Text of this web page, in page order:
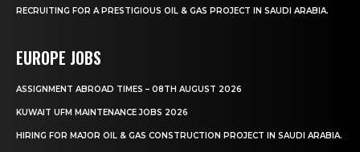
RECRUITING FOR A PRESTIGIOUS OIL & GAS PROJECT IN SAUDI ARABIA.
EUROPE JOBS
ASSIGNMENT ABROAD TIMES – 08TH AUGUST 2026
KUWAIT UFM MAINTENANCE JOBS 2026
HIRING FOR MAJOR OIL & GAS CONSTRUCTION PROJECT IN SAUDI ARABIA.